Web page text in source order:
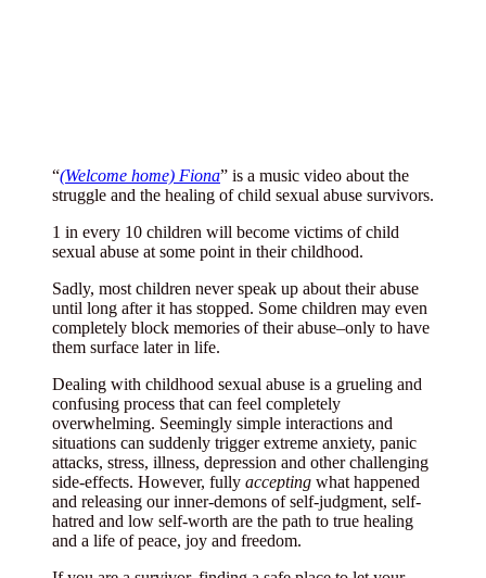
“(Welcome home) Fiona” is a music video about the
struggle and the healing of child sexual abuse survivors.
1 in every 10 children will become victims of child
sexual abuse at some point in their childhood.
Sadly, most children never speak up about their abuse
until long after it has stopped. Some children may even
completely block memories of their abuse–only to have
them surface later in life.
Dealing with childhood sexual abuse is a grueling and
confusing process that can feel completely
overwhelming. Seemingly simple interactions and
situations can suddenly trigger extreme anxiety, panic
attacks, stress, illness, depression and other challenging
side-effects. However, fully accepting what happened
and releasing our inner-demons of self-judgment, self-
hatred and low self-worth are the path to true healing
and a life of peace, joy and freedom.